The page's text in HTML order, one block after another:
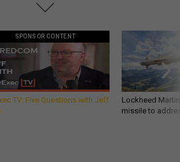
SPONSOR CONTENT
TV: Five Questions with Jeff
Lockheed
missile to